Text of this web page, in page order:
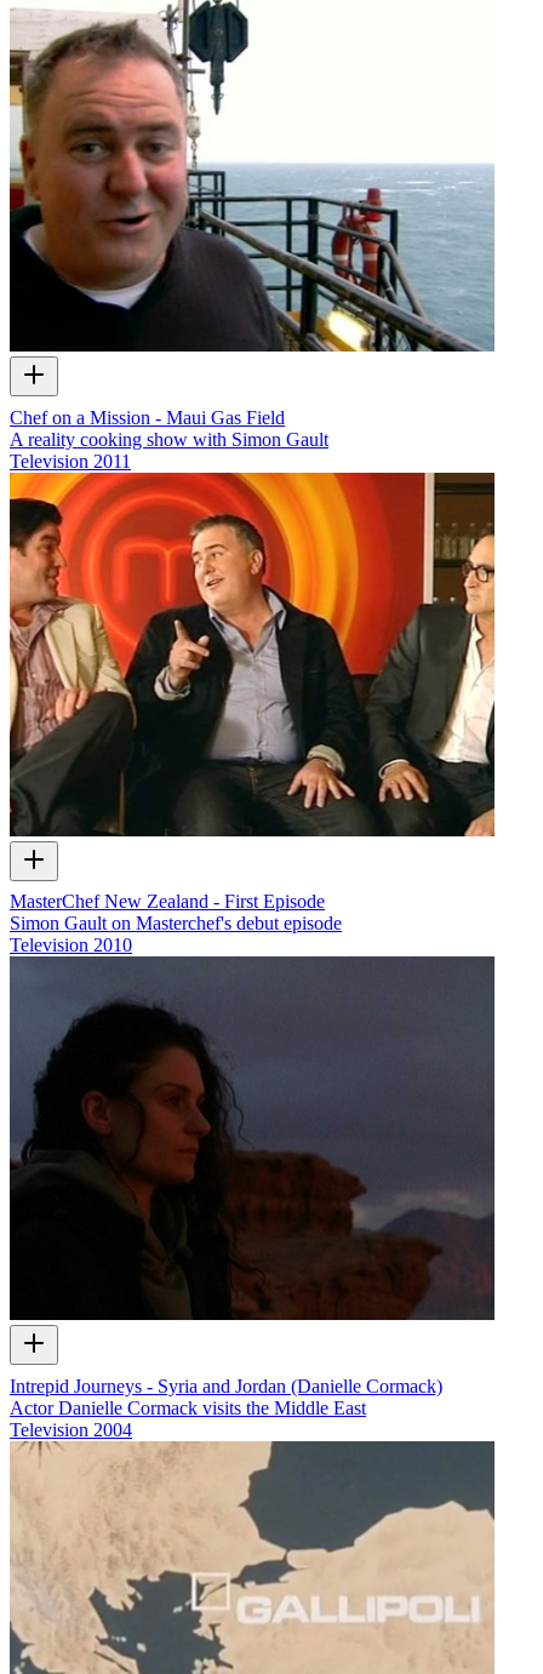
Chef on a Mission - Maui Gas Field
A reality cooking show with Simon Gault
Television 2011
MasterChef New Zealand - First Episode
Simon Gault on Masterchef's debut episode
Television 2010
Intrepid Journeys - Syria and Jordan (Danielle Cormack)
Actor Danielle Cormack visits the Middle East
Television 2004